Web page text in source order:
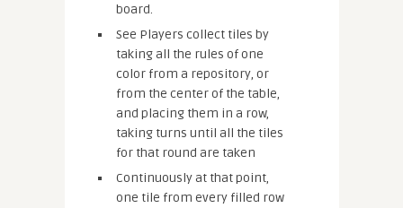
board.
See Players collect tiles by
taking all the rules of one
color from a repository, or
from the center of the table,
and placing them in a row,
taking turns until all the tiles
for that round are taken
Continuously at that point,
one tile from every filled row